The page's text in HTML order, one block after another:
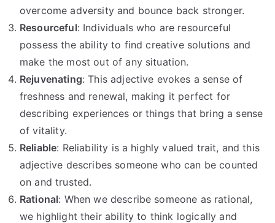
overcome adversity and bounce back stronger.
Resourceful: Individuals who are resourceful
possess the ability to find creative solutions and
make the most out of any situation.
Rejuvenating: This adjective evokes a sense of
freshness and renewal, making it perfect for
describing experiences or things that bring a sense
of vitality.
Reliable: Reliability is a highly valued trait, and this
adjective describes someone who can be counted
on and trusted.
Rational: When we describe someone as rational,
we highlight their ability to think logically and